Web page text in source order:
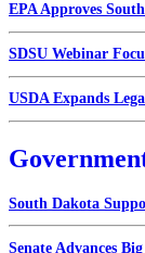
EPA Approves
SDSU Webinar
USDA Expands
South Dakota
Senate Advances